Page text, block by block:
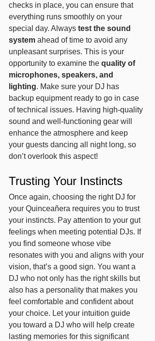
checks in place, you can ensure that
everything runs smoothly on your
special day. Always test the sound
system ahead of time to avoid any
unpleasant surprises. This is your
opportunity to examine the quality of
microphones, speakers, and
lighting. Make sure your DJ has
backup equipment ready to go in case
of technical issues. Having high-quality
sound and well-functioning gear will
enhance the atmosphere and keep
your guests dancing all night long, so
don’t overlook this aspect!
Trusting Your Instincts
Once again, choosing the right DJ for
your Quinceañera requires you to trust
your instincts. Pay attention to your gut
feelings when meeting potential DJs. If
you find someone whose vibe
resonates with you and aligns with your
vision, that’s a good sign. You want a
DJ who not only has the right skills but
also has a personality that makes you
feel comfortable and confident about
your choice. Let your intuition guide
you toward a DJ who will help create
lasting memories for this significant